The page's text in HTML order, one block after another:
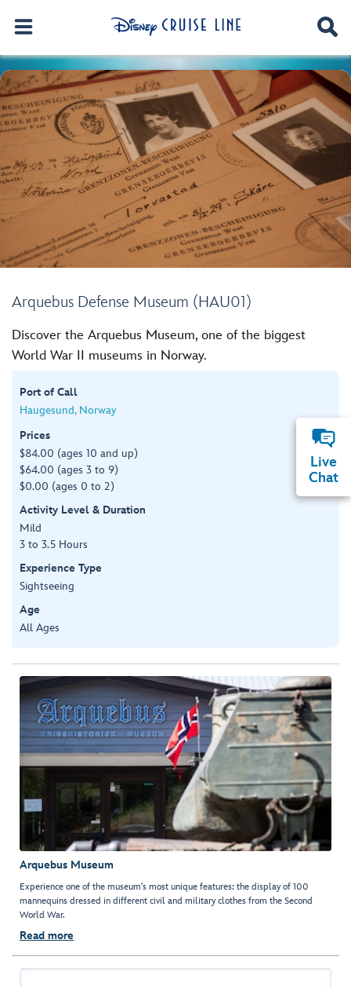
Arquebus Defense Museum (HAU01)
Discover the Arquebus Museum, one of the biggest
World War II museums in Norway.
Port of Call
Haugesund, Norway
Prices
$84.00 (ages 10 and up)
$64.00 (ages 3 to 9)
$0.00 (ages 0 to 2)
Activity Level & Duration
Mild
3 to 3.5 Hours
Experience Type
Sightseeing
Age
All Ages
Arquebus Museum
Experience one of the museum's most unique features: the display of 100
mannequins dressed in different civil and military clothes from the Second
World War.
Read more
Live
Chat